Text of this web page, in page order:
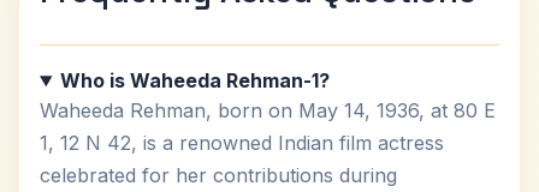
Who is Waheeda Rehman-1?
Waheeda Rehman, born on May 14, 1936, at 80 E
1, 12 N 42, is a renowned Indian film actress
celebrated for her contributions during